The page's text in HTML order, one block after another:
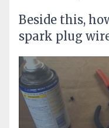
Beside this,
spark plug